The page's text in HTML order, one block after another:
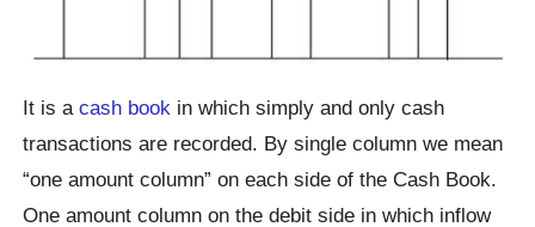
It is acash book in which simply and only cash
transactions are recorded. By single column we mean
“one amount column” on each side of the Cash Book.
One amount column on the debit side in which inflow